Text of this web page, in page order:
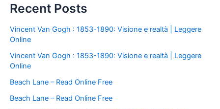
Recent Posts
Vincent Van Gogh : 1853-1890: Visione e realtà | Leggere
Online
Vincent Van Gogh : 1853-1890: Visione e realtà | Leggere
Online
Beach Lane – Read Online Free
Beach Lane – Read Online Free